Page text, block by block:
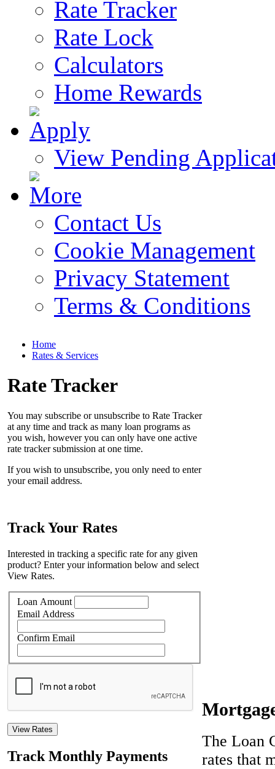
Rate Tracker
Rate Lock
Calculators
Home Rewards
View Pending
Contact Us
Cookie Management
Privacy Statement
Terms & Conditions
Home
Rates & Services
Rate Tracker
You may subscribe or unsubscribe to Rate Tracker
at any time and track as many loan programs as
you wish, however you can only have one active
rate tracker submission at one time.
If you wish to unsubscribe, you only need to enter
your email address.
Track Your Rates
Interested in tracking a specific rate for any given
product? Enter your information below and select
View Rates.
Loan Amount
Email Address
Confirm Email
View Rates
Track Monthly Payments
The Loan
rates that